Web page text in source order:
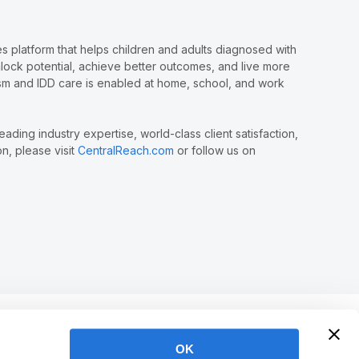
OK
platform that helps children and adults diagnosed with
potential, achieve better outcomes, and live more
and IDD care is enabled at home, school, and work
industry expertise, world-class client satisfaction,
please visit CentralReach.com or follow us on